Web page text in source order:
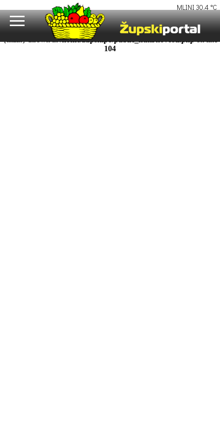
Fatal error: Uncaught Error: Call to undefined function uutf8() in
/home/zupskipo/public_html/novosti.php:104 Stack trace: #0
/home/zupskipo/public_html/razina1.php(16): require_once() #1
{main} thrown in/home/zupskipo/public_html/novosti.php
104